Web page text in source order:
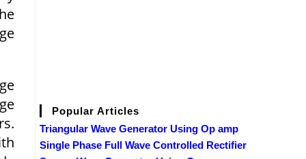
Popular Articles
Triangular Wave Generator Using Op amp
Single Phase Full Wave Controlled Rectifier